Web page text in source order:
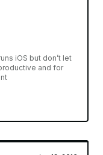
iOS but don’t let
and for